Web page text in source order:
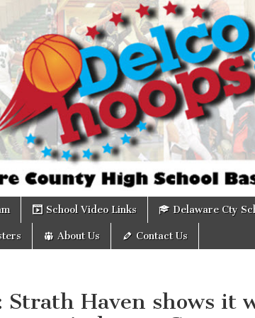
School Video Links Delaware Cty
About Us Contact Us
Strath Haven shows it